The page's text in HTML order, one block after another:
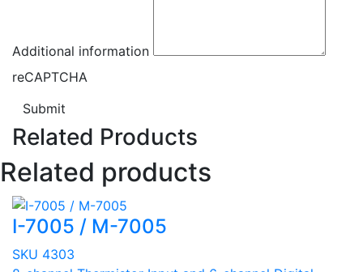
Additional information
reCAPTCHA
Submit
Related Products
Related products
I-7005 / M-7005
SKU 4303